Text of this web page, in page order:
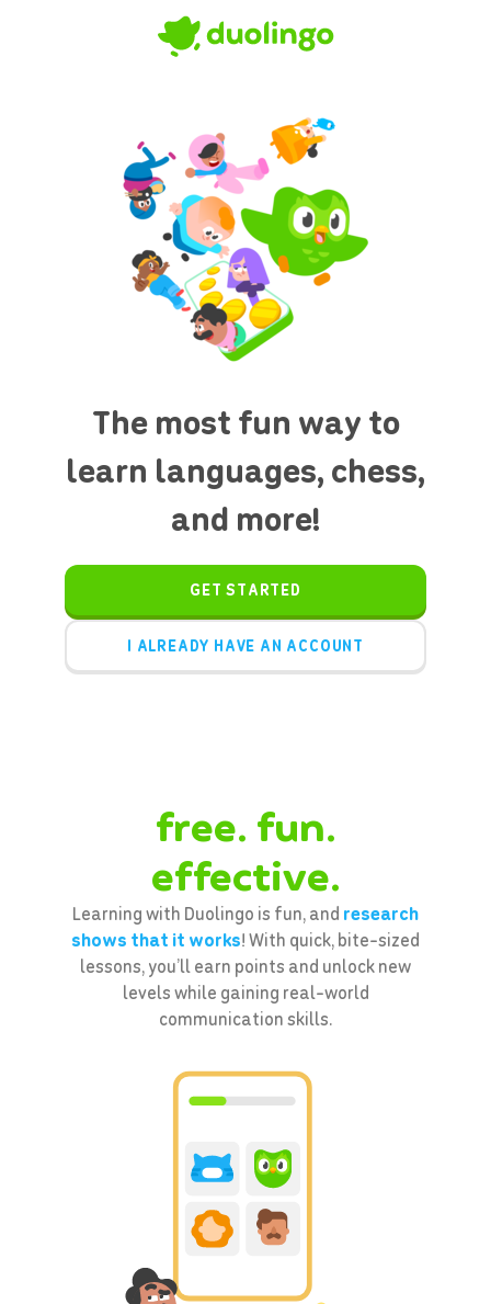
The most fun way to
learn languages, chess,
and more!
GET STARTED
I ALREADY HAVE AN ACCOUNT
free. fun.
effective.
Learning with Duolingo is fun, and research
shows that it works! With quick, bite-sized
lessons, you’ll earn points and unlock new
levels while gaining real-world
communication skills.